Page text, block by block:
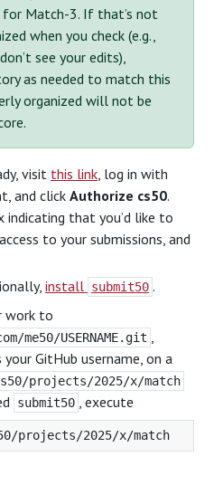
Match-3. If that’s not
when you check (e.g.,
see your edits),
as needed to match this
organized will not be
visit this link, log in with
and click Authorize cs50.
indicating that you’d like to
to your submissions, and
install submit50 .
work to
me50/USERNAME.git ,
your GitHub username, on a
projects/2025/x/match
submit50 , execute